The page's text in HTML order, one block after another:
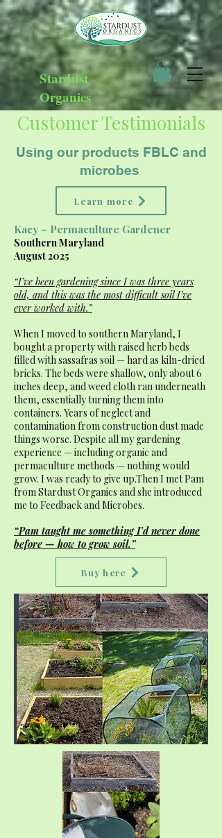
Stardust
Organics
Customer Testimonials
Using our products FBLC and
microbes
Learn more
Kacy – Permaculture Gardener
Southern Maryland
August 2025
“I’ve been gardening since I was three years
old, and this was the most difficult soil I’ve
ever worked with.”
When I moved to southern Maryland, I
bought a property with raised herb beds
filled with sassafras soil — hard as kiln-dried
bricks. The beds were shallow, only about 6
inches deep, and weed cloth ran underneath
them, essentially turning them into
containers. Years of neglect and
contamination from construction dust made
things worse. Despite all my gardening
experience — including organic and
permaculture methods — nothing would
grow. I was ready to give up.Then I met Pam
from Stardust Organics and she introduced
me to Feedback and Microbes.
“Pam taught me something I’d never done
before — how to grow soil.”
Buy here